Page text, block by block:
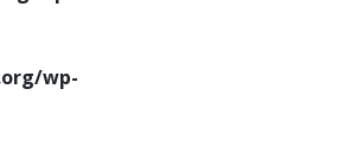
wp-